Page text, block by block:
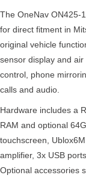
The OneNav ON425-
for direct fitment in
original vehicle
sensor display and
control, phone
calls and audio.
Hardware includes a
RAM and optional
touchscreen,
amplifier, 3x USB
Optional accessories